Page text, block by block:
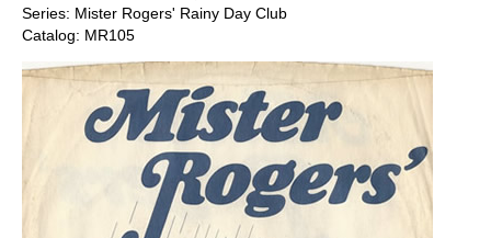
Series: Mister Rogers' Rainy Day Club
Catalog: MR105